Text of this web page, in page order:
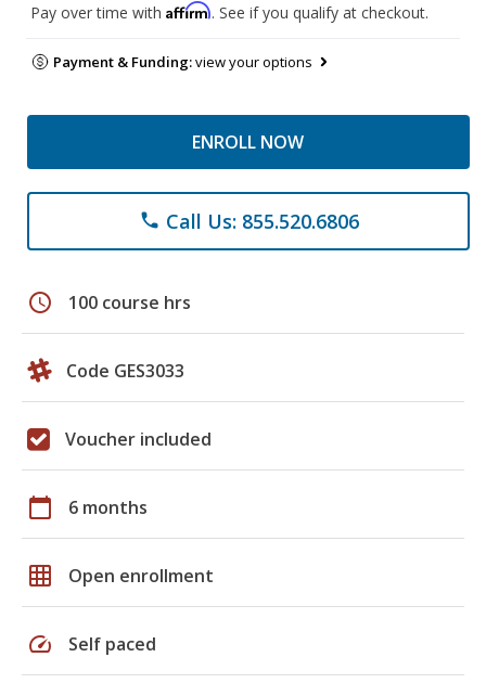
Pay over time with Affirm. See if you qualify at checkout.
Payment & Funding:view your options
ENROLL NOW
phone Call Us: 855.520.6806
schedule 100 course hrs
Code GES3033
Voucher included
calendar_today 6 months
grid_on Open enrollment
speed Self paced